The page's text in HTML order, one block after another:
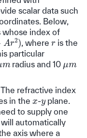
scalar data such
Below,
whose index of
2) , whereris the
particular
m radius and 10 μm
refractive index
in the x-y plane.
to supply one
will automatically
axis where a